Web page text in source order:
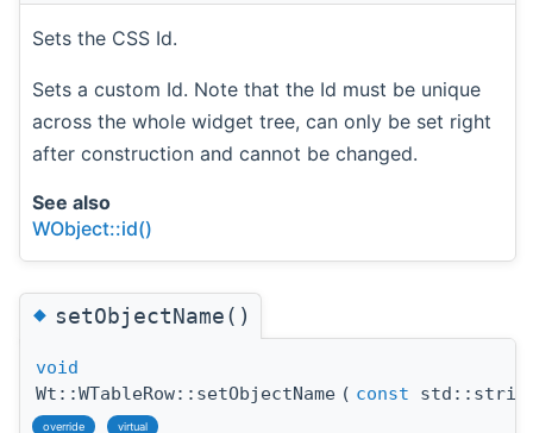
Sets the CSS Id.
Sets a custom Id. Note that the Id must be unique
across the whole widget tree, can only be set right
after construction and cannot be changed.
See also
WObject::id()
◆setObjectName()
void
Wt::WTableRow::setObjectName ( const
override virtual